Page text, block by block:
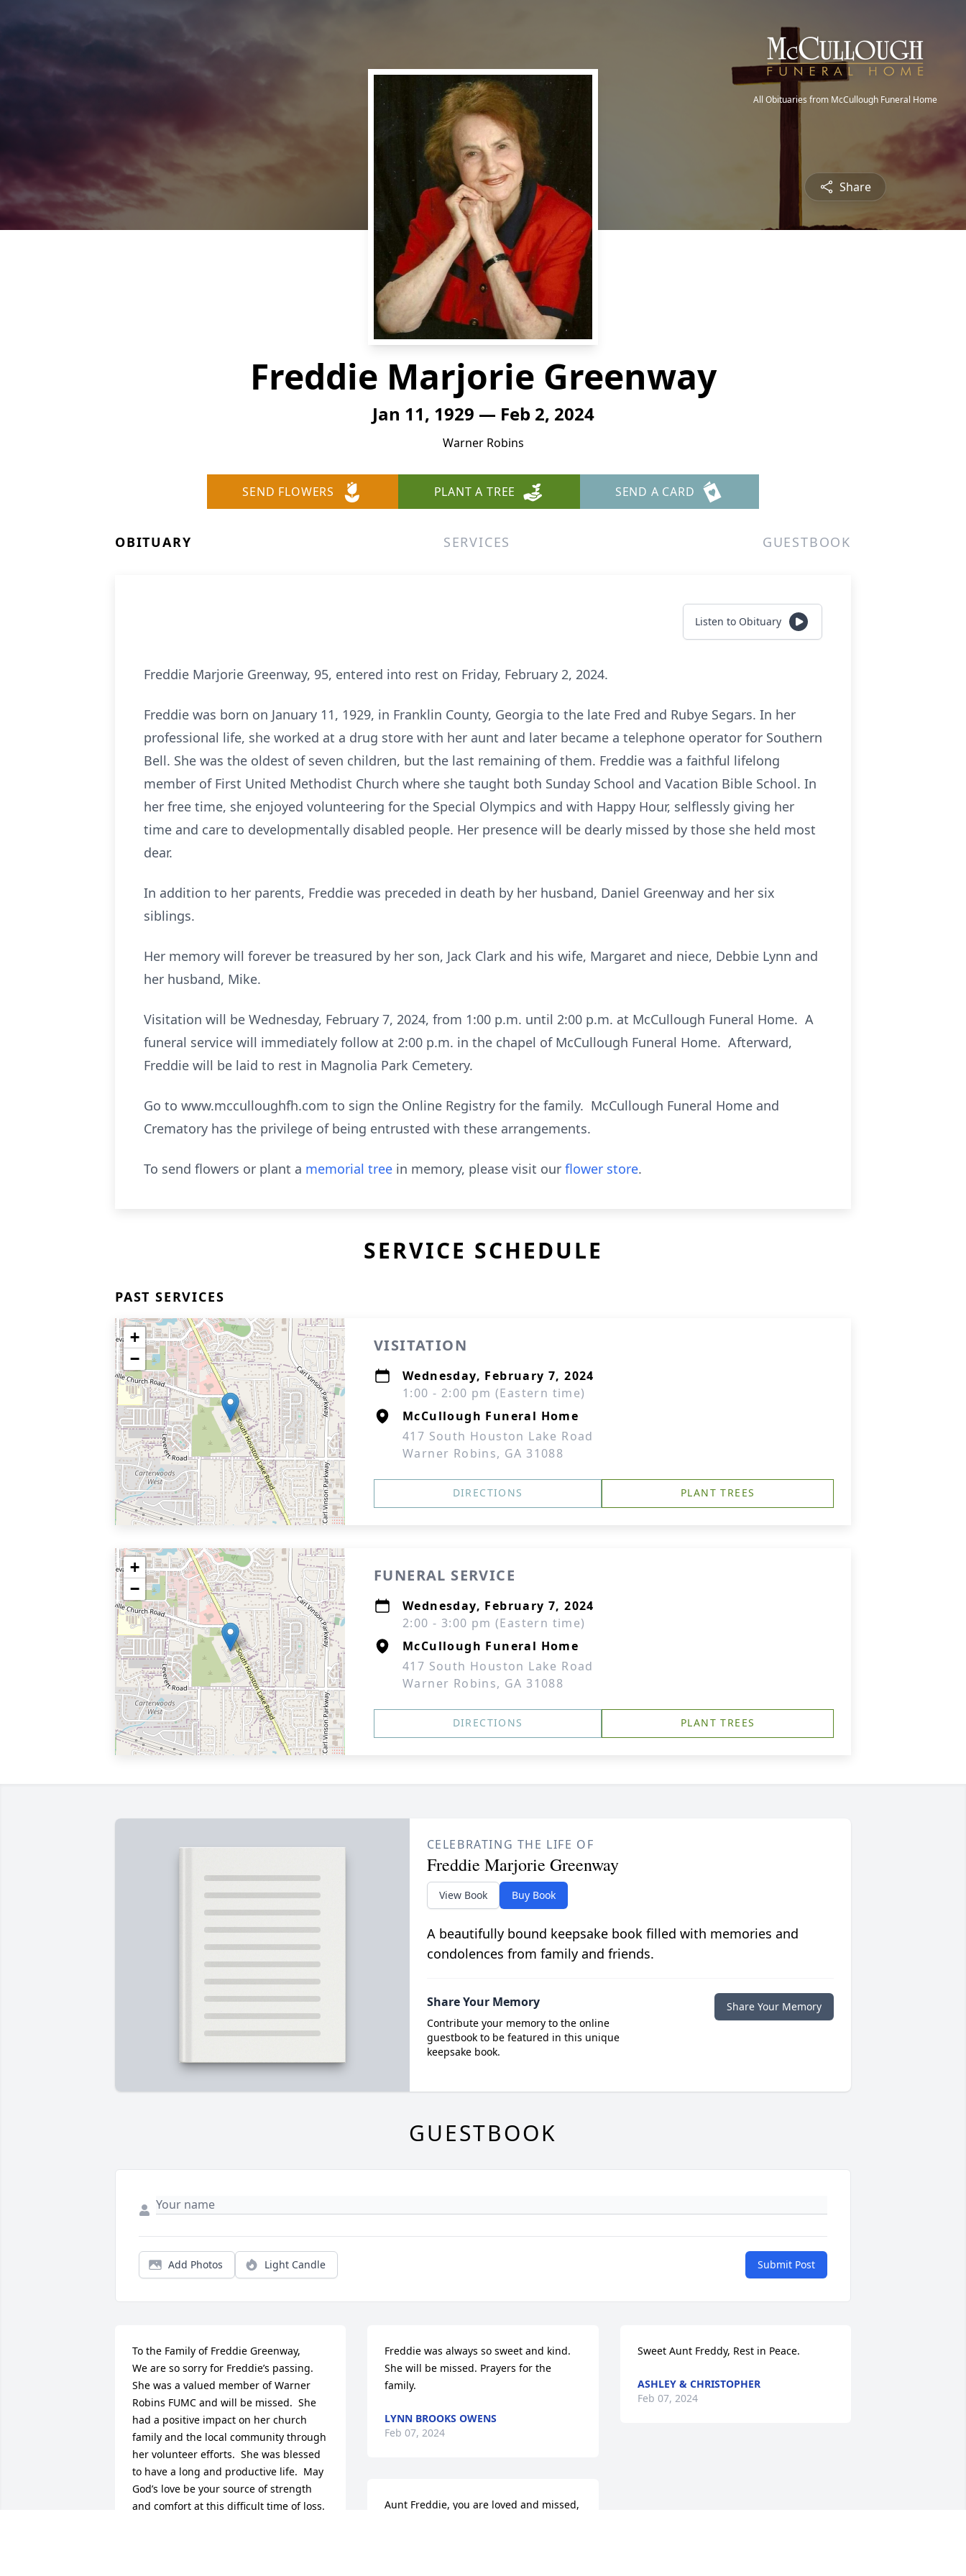
All Obituaries from McCullough Funeral Home
Share
Freddie Marjorie Greenway
Jan 11, 1929 — Feb 2, 2024
Warner Robins
SEND FLOWERS PLANT A TREE SEND A CARD
OBITUARY SERVICES GUESTBOOK
Listen to Obituary
Freddie Marjorie Greenway, 95, entered into rest on Friday, February 2, 2024.
Freddie was born on January 11, 1929, in Franklin County, Georgia to the late Fred and Rubye Segars. In her
professional life, she worked at a drug store with her aunt and later became a telephone operator for Southern
Bell. She was the oldest of seven children, but the last remaining of them. Freddie was a faithful lifelong
member of First United Methodist Church where she taught both Sunday School and Vacation Bible School. In
her free time, she enjoyed volunteering for the Special Olympics and with Happy Hour, selflessly giving her
time and care to developmentally disabled people. Her presence will be dearly missed by those she held most
dear.
In addition to her parents, Freddie was preceded in death by her husband, Daniel Greenway and her six
siblings.
Her memory will forever be treasured by her son, Jack Clark and his wife, Margaret and niece, Debbie Lynn and
her husband, Mike.
Visitation will be Wednesday, February 7, 2024, from 1:00 p.m. until 2:00 p.m. at McCullough Funeral Home. A
funeral service will immediately follow at 2:00 p.m. in the chapel of McCullough Funeral Home. Afterward,
Freddie will be laid to rest in Magnolia Park Cemetery.
Go to www.mcculloughfh.com to sign the Online Registry for the family. McCullough Funeral Home and
Crematory has the privilege of being entrusted with these arrangements.
To send flowers or plant a memorial tree in memory, please visit our flower store.
SERVICE SCHEDULE
PAST SERVICES
+
−
VISITATION
Wednesday, February 7, 2024
1:00 - 2:00 pm (Eastern time)
McCullough Funeral Home
417 South Houston Lake Road
Warner Robins, GA 31088
DIRECTIONS PLANT TREES
+
−
FUNERAL SERVICE
Wednesday, February 7, 2024
2:00 - 3:00 pm (Eastern time)
McCullough Funeral Home
417 South Houston Lake Road
Warner Robins, GA 31088
DIRECTIONS PLANT TREES
CELEBRATING THE LIFE OF
Freddie Marjorie Greenway
View Book Buy Book
A beautifully bound keepsake book filled with memories and
condolences from family and friends.
Share Your Memory
Contribute your memory to the online
guestbook to be featured in this unique
keepsake book.
Share Your Memory
GUESTBOOK
Add Photos Light Candle Submit Post
To the Family of Freddie Greenway,
We are so sorry for Freddie’s passing.
She was a valued member of Warner
Robins FUMC and will be missed.  She
had a positive impact on her church
family and the local community through
her volunteer efforts.  She was blessed
to have a long and productive life.  May
God’s love be your source of strength
and comfort at this difficult time of loss.
Freddie was always so sweet and kind.
She will be missed. Prayers for the
family.
LYNN BROOKS OWENS
Feb 07, 2024
Aunt Freddie, you are loved and missed,
Sweet Aunt Freddy, Rest in Peace.
ASHLEY & CHRISTOPHER
Feb 07, 2024